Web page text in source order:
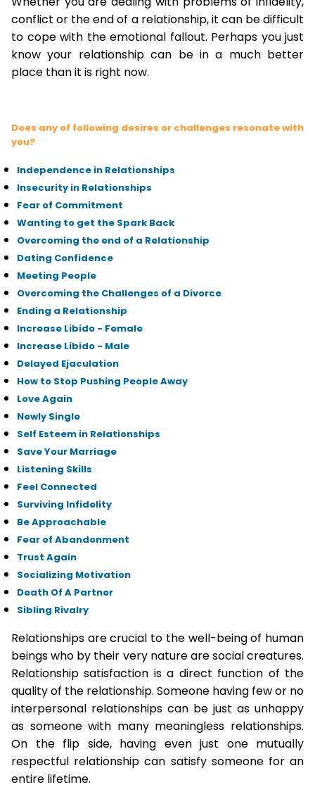
conflict or the end of a relationship, it can be difficult
to cope with the emotional fallout. Perhaps you just
know your relationship can be in a much better
place than it is right now.
Does any of following desires or challenges resonate with
you?
Independence in Relationships
Insecurity in Relationships
Fear of Commitment
Wanting to get the Spark Back
Overcoming the end of a Relationship
Dating Confidence
Meeting People
Overcoming the Challenges of a Divorce
Ending a Relationship
Increase Libido - Female
Increase Libido - Male
Delayed Ejaculation
How to Stop Pushing People Away
Love Again
Newly Single
Self Esteem in Relationships
Save Your Marriage
Listening Skills
Feel Connected
Surviving Infidelity
Be Approachable
Fear of Abandonment
Trust Again
Socializing Motivation
Death Of A Partner
Sibling Rivalry
Relationships are crucial to the well-being of human
beings who by their very nature are social creatures.
Relationship satisfaction is a direct function of the
quality of the relationship. Someone having few or no
interpersonal relationships can be just as unhappy
as someone with many meaningless relationships.
On the flip side, having even just one mutually
respectful relationship can satisfy someone for an
entire lifetime.